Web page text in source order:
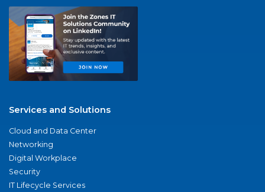
Services and Solutions
Cloud and Data Center
Networking
Digital Workplace
Security
IT Lifecycle Services